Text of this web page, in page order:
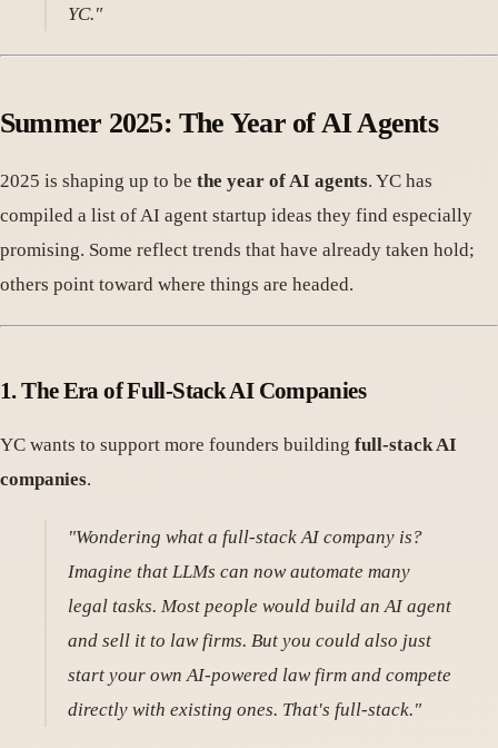
YC."
Summer 2025: The Year of AI Agents
2025 is shaping up to be the year of AI agents. YC has
compiled a list of AI agent startup ideas they find especially
promising. Some reflect trends that have already taken hold;
others point toward where things are headed.
1.The Era of Full-Stack AI Companies
YC wants to support more founders building full-stack AI
companies.
"Wondering what a full-stack AI company is?
Imagine that LLMs can now automate many
legal tasks. Most people would build an AI agent
and sell it to law firms. But you could also just
start your own AI-powered law firm and compete
directly with existing ones. That's full-stack."